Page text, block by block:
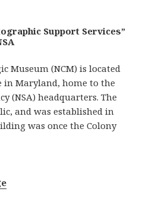
Support Services”
Museum (NCM) is located
in Maryland, home to the
(NSA) headquarters. The
and was established in
was once the Colony